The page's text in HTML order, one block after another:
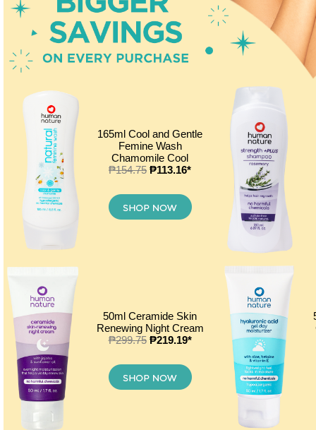
165ml Cool and Gentle
Femine Wash
Chamomile Cool
₱154.75 ₱113.16*
50ml Ceramide Skin
Renewing Night Cream
₱299.75 ₱219.19*